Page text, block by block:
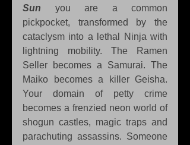
Sun you are a common
pickpocket, transformed by the
cataclysm into a lethal Ninja with
lightning mobility. The Ramen
Seller becomes a Samurai. The
Maiko becomes a killer Geisha.
Your domain of petty crime
becomes a frenzied neon world of
shogun castles, magic traps and
parachuting assassins. Someone